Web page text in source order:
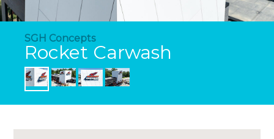
SGH Concepts
Rocket Carwash